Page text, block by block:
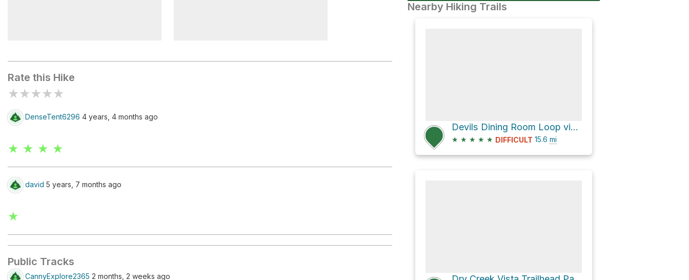
Rate this Hike
★★★★★
DenseTent6296 4 years, 4 months ago
★ ★ ★ ★
david 5 years, 7 months ago
★
Public Tracks
CannyExplore2365 2 months, 2 weeks ago
Nearby Hiking Trails
Devils Dining Room Loop via AZ 89A
★ ★ ★ ★ ★ DIFFICULT 15.6 mi